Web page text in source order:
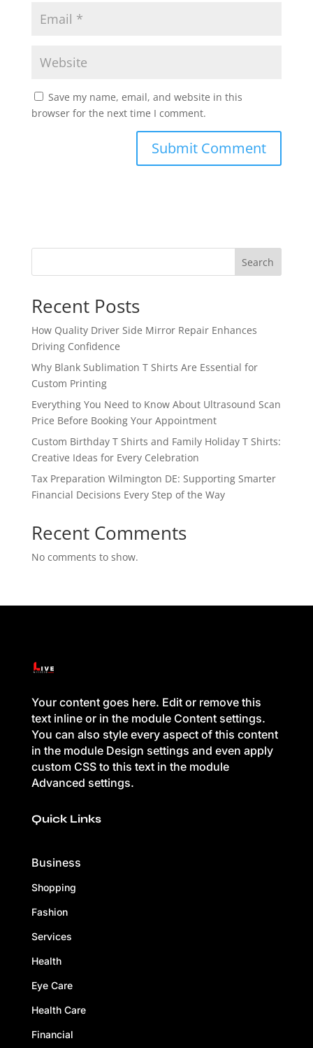
Save my name, email, and website in this
browser for the next time I comment.
Search
Recent Posts
How Quality Driver Side Mirror Repair Enhances
Driving Confidence
Why Blank Sublimation T Shirts Are Essential for
Custom Printing
Everything You Need to Know About Ultrasound Scan
Price Before Booking Your Appointment
Custom Birthday T Shirts and Family Holiday T Shirts:
Creative Ideas for Every Celebration
Tax Preparation Wilmington DE: Supporting Smarter
Financial Decisions Every Step of the Way
Recent Comments
No comments to show.
Your content goes here. Edit or remove this
text inline or in the module Content settings.
You can also style every aspect of this content
in the module Design settings and even apply
custom CSS to this text in the module
Advanced settings.
Quick Links
Business
Shopping
Fashion
Services
Health
Eye Care
Health Care
Financial